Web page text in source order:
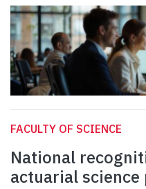
FACULTY OF SCIENCE
National
actuarial science